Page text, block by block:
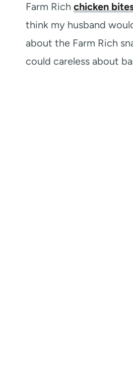
Farm Rich chicken
think my husband
about the Farm Rich
could careless about